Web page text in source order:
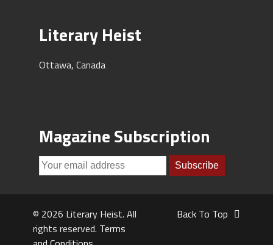
Literary Heist
Ottawa, Canada
Magazine Subscription
© 2026 Literary Heist. All
rights reserved. Terms
Back To Top